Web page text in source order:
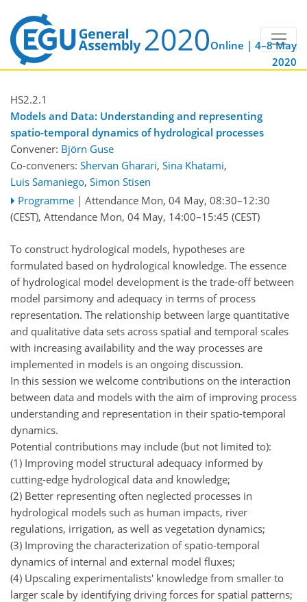
Online | 4–8 May
2020
HS2.2.1
Models and Data: Understanding and representing
spatio-temporal dynamics of hydrological processes
Convener: Björn Guse
Co-conveners: Shervan Gharari, Sina Khatami,
Luis Samaniego, Simon Stisen
Programme | Attendance Mon, 04 May, 08:30–12:30
(CEST), Attendance Mon, 04 May, 14:00–15:45 (CEST)
To construct hydrological models, hypotheses are
formulated based on hydrological knowledge. The essence
of hydrological model development is the trade-off between
model parsimony and adequacy in terms of process
representation. The relationship between large quantitative
and qualitative data sets across spatial and temporal scales
with increasing availability and the way processes are
implemented in models is an ongoing discussion.
In this session we welcome contributions on the interaction
between data and models with the aim of improving process
understanding and representation in their spatio-temporal
dynamics.
Potential contributions may include (but not limited to):
(1) Improving model structural adequacy informed by
cutting-edge hydrological data and knowledge;
(2) Better representing often neglected processes in
hydrological models such as human impacts, river
regulations, irrigation, as well as vegetation dynamics;
(3) Improving the characterization of spatio-temporal
dynamics of internal and external model fluxes;
(4) Upscaling experimentalists' knowledge from smaller to
larger scale by identifying driving forces for spatial patterns;